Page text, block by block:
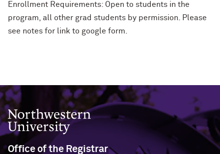
Enrollment Requirements: Open to students in the
program, all other grad students by permission. Please
see notes for link to google form.
Northwestern University
Office of the Registrar